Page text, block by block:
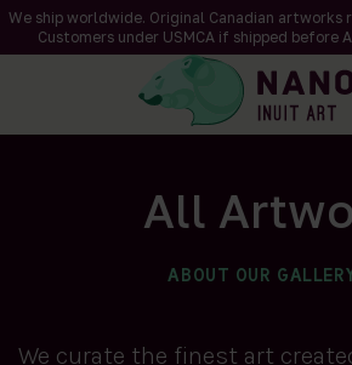
We ship worldwide. Original Canadian artworks
Customers under USMCA if shipped before
All
ABOUT OUR
We curate the finest art